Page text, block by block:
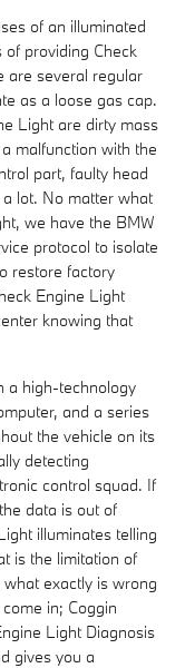
of an illuminated
providing Check
are several regular
as a loose gas cap.
Light are dirty mass
malfunction with the
part, faulty head
lot. No matter what
we have the BMW
protocol to isolate
restore factory
Engine Light
knowing that
a high-technology
and a series
the vehicle on its
detecting
control squad. If
data is out of
illuminates telling
is the limitation of
exactly is wrong
in; Coggin
Light Diagnosis
gives you a